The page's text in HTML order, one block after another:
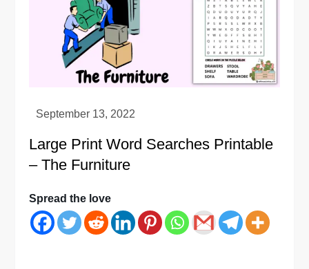
Large Print Word Searches Printable
– The Furniture
Spread the love